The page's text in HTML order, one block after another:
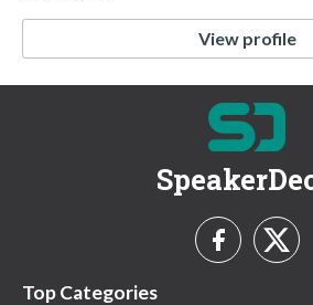
View profile
Top Categories